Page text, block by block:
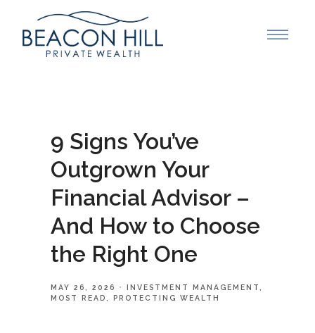
9 Signs You’ve
Outgrown Your
Financial Advisor –
And How to Choose
the Right One
MAY 26, 2026
INVESTMENT MANAGEMENT
MOST READ
PROTECTING WEALTH